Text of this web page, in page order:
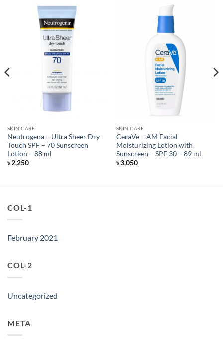
SKIN CARE
Neutrogena – Ultra Sheer Dry-
Touch SPF – 70 Sunscreen
Lotion – 88 ml
৳2,250
SKIN CARE
CeraVe – AM Facial
Moisturizing Lotion with
Sunscreen – SPF 30 – 89 ml
৳3,050
COL-1
February 2021
COL-2
Uncategorized
META